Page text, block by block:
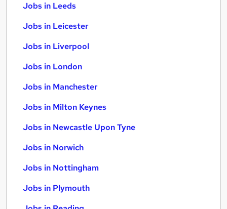
Jobs in Leeds
Jobs in Leicester
Jobs in Liverpool
Jobs in London
Jobs in Manchester
Jobs in Milton Keynes
Jobs in Newcastle Upon Tyne
Jobs in Norwich
Jobs in Nottingham
Jobs in Plymouth